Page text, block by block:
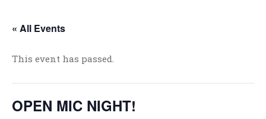
« All Events
This event has passed.
OPEN MIC NIGHT!